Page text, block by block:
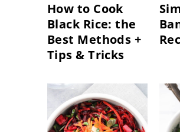
How to Cook
Black Rice: the
Best Methods +
Tips & Tricks